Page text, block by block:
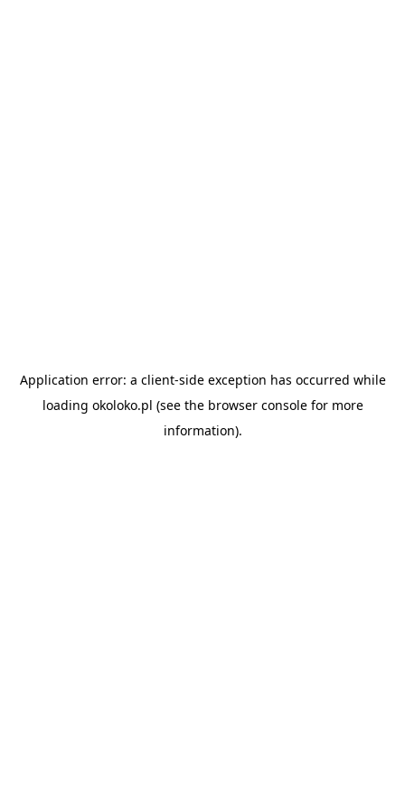
Application error: a client-side exception has occurred while
loading okoloko.pl (see the browser consolefor more
information).